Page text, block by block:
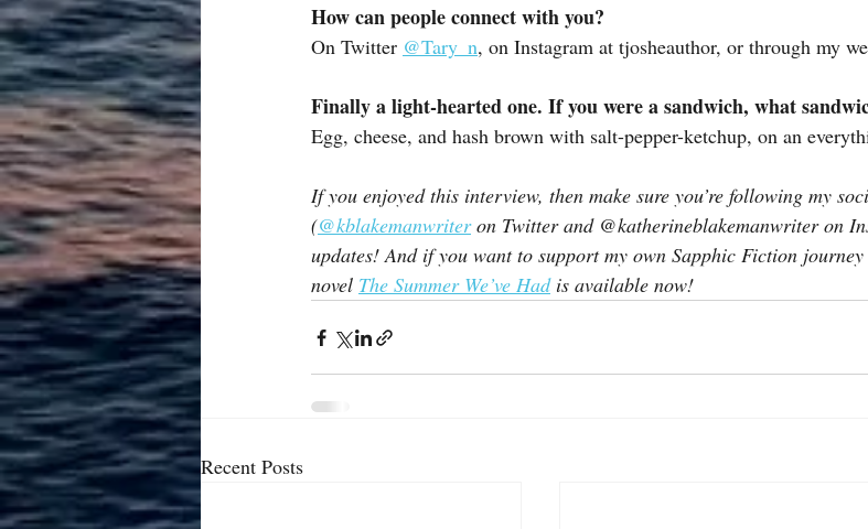
How can people connect with you?
On Twitter @Tary_n, on Instagram at tjosheauthor, or through my
Finally a light-hearted one. If you were a sandwich, what
Egg, cheese, and hash brown with salt-pepper-ketchup, on an
If you enjoyed this interview, then make sure you’re following my
(@kblakemanwriter on Twitter and @katherineblakemanwriter on
updates! And if you want to support my own Sapphic Fiction journey
novel The Summer We’ve Had is available now!
Recent Posts